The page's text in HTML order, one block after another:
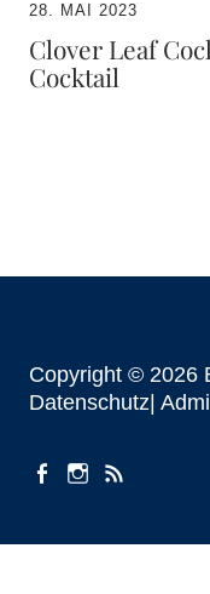
28. MAI 2023
Clover Leaf
Cocktail
Copyright © 2026
Datenschutz|